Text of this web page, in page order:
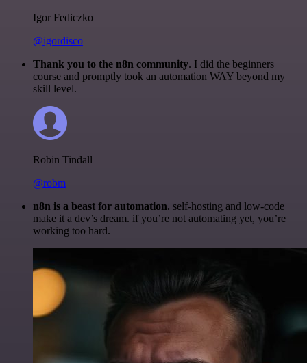
Igor Fediczko
@igordisco
Thank you to the n8n community. I did the beginners
course and promptly took an automation WAY beyond my
skill level.
Robin Tindall
@robm
n8n is a beast for automation. self-hosting and low-code
make it a dev’s dream. if you’re not automating yet, you’re
working too hard.